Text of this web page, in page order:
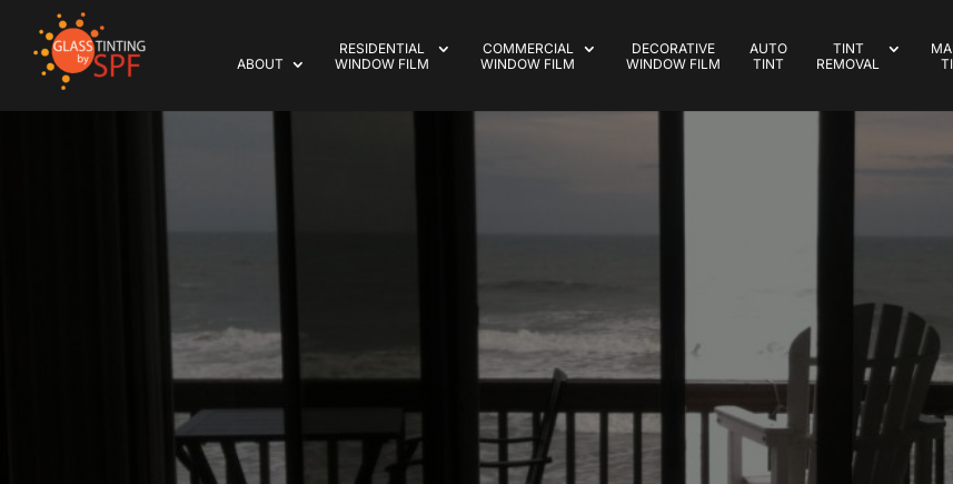
ABOUT
RESIDENTIAL
WINDOW FILM
COMMERCIAL
WINDOW FILM
DECORATIVE
WINDOW FILM
AUTO
TINT
TINT
REMOVAL